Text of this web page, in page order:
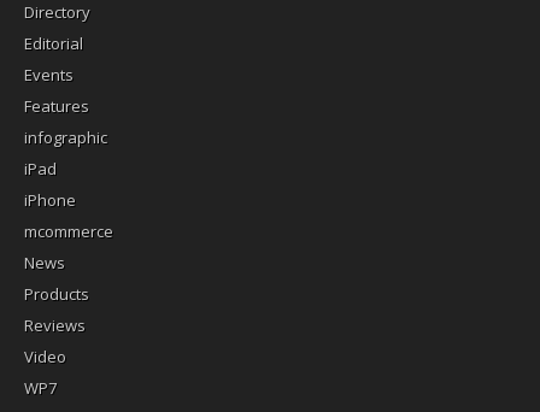
Directory
Editorial
Events
Features
infographic
iPad
iPhone
mcommerce
News
Products
Reviews
Video
WP7